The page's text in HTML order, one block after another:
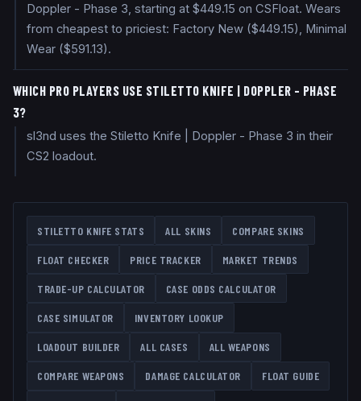
Doppler - Phase 3, starting at $449.15 on CSFloat. Wears
from cheapest to priciest: Factory New ($449.15), Minimal
Wear ($591.13).
WHICH PRO PLAYERS USE STILETTO KNIFE | DOPPLER - PHASE
3?
sl3nd uses the Stiletto Knife | Doppler - Phase 3 in their
CS2 loadout.
STILETTO KNIFE STATS ALL SKINS COMPARE SKINS
FLOAT CHECKER PRICE TRACKER MARKET TRENDS
TRADE-UP CALCULATOR CASE ODDS CALCULATOR
CASE SIMULATOR INVENTORY LOOKUP
LOADOUT BUILDER ALL CASES ALL WEAPONS
COMPARE WEAPONS DAMAGE CALCULATOR FLOAT GUIDE